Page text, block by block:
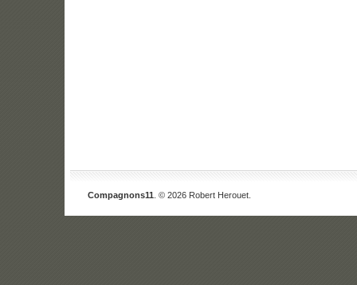
Compagnons11 . © 2026 Robert Herouet.